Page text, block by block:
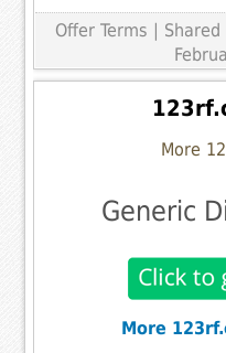
Offer Terms |
More
Generic
More